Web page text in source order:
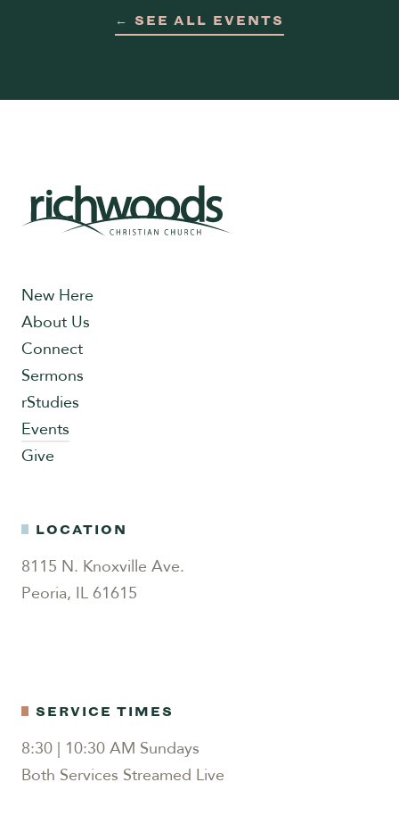
← SEE ALL EVENTS
New Here
About Us
Connect
Sermons
rStudies
Events
Give
LOCATION
8115 N. Knoxville Ave.
Peoria, IL 61615
SERVICE TIMES
8:30 | 10:30 AM Sundays
Both Services Streamed Live